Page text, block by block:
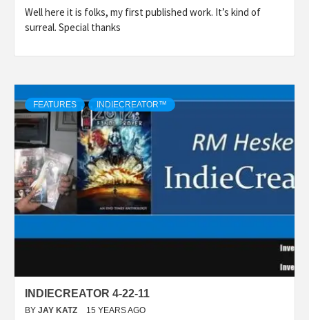
Well here it is folks, my first published work. It’s kind of
surreal. Special thanks
FEATURES INDIECREATOR™
INDIECREATOR 4-22-11
BY JAY KATZ 15 YEARS AGO